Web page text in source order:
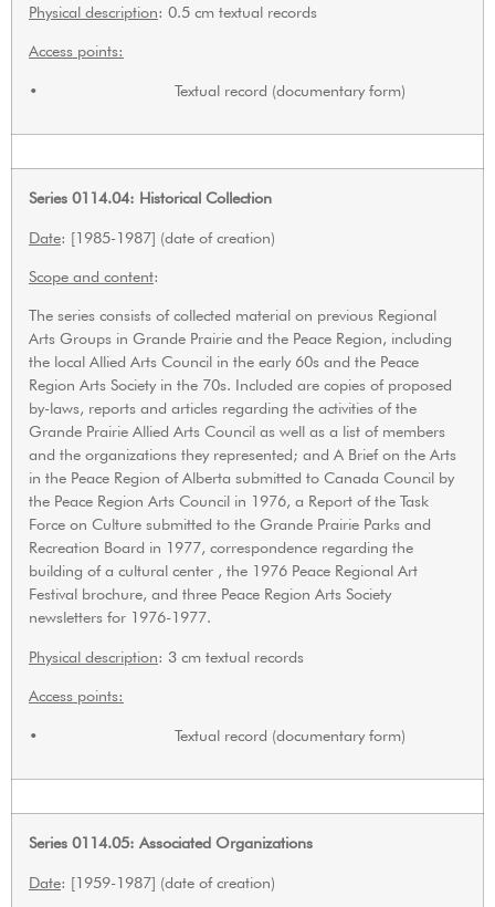
Physical description: 0.5 cm textual records
Access points:
• Textual record (documentary form)
Series 0114.04: Historical Collection
Date: [1985-1987] (date of creation)
Scope and content:
The series consists of collected material on previous Regional
Arts Groups in Grande Prairie and the Peace Region, including
the local Allied Arts Council in the early 60s and the Peace
Region Arts Society in the 70s. Included are copies of proposed
by-laws, reports and articles regarding the activities of the
Grande Prairie Allied Arts Council as well as a list of members
and the organizations they represented; and A Brief on the Arts
in the Peace Region of Alberta submitted to Canada Council by
the Peace Region Arts Council in 1976, a Report of the Task
Force on Culture submitted to the Grande Prairie Parks and
Recreation Board in 1977, correspondence regarding the
building of a cultural center , the 1976 Peace Regional Art
Festival brochure, and three Peace Region Arts Society
newsletters for 1976-1977.
Physical description: 3 cm textual records
Access points:
• Textual record (documentary form)
Series 0114.05: Associated Organizations
Date: [1959-1987] (date of creation)